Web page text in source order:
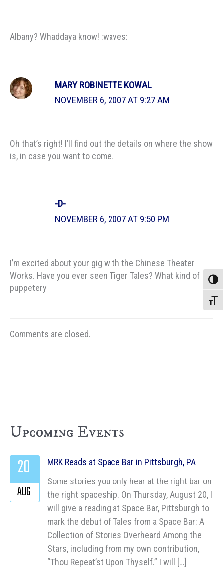
Albany? Whaddaya know! :waves:
MARY ROBINETTE KOWAL
NOVEMBER 6, 2007 AT 9:27 AM
Oh that’s right! I’ll find out the details on where the show
is, in case you want to come.
-D-
NOVEMBER 6, 2007 AT 9:50 PM
I’m excited about your gig with the Chinese Theater
Works. Have you ever seen Tiger Tales? What kind of
puppetery
Comments are closed.
Upcoming Events
MRK Reads at Space Bar in Pittsburgh, PA
Some stories you only hear at the right bar on
the right spaceship. On Thursday, August 20, I
will give a reading at Space Bar, Pittsburgh to
mark the debut of Tales from a Space Bar: A
Collection of Stories Overheard Among the
Stars, including from my own contribution,
“Thou Repeat’st Upon Thyself.” I will […]
20
AUG